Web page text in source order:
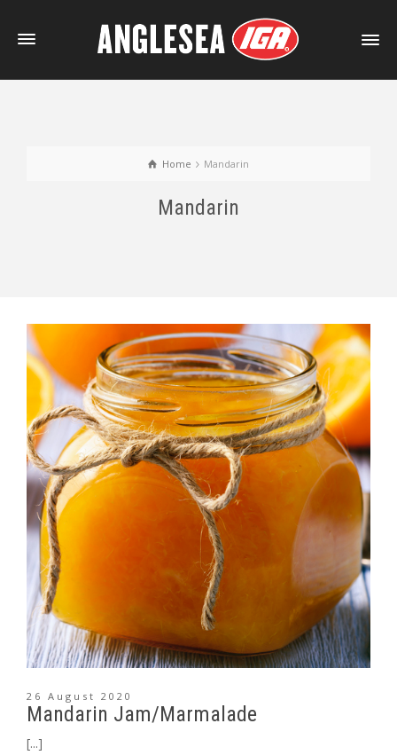
Home Mandarin
Mandarin
26 August 2020
Mandarin Jam/Marmalade
[...]